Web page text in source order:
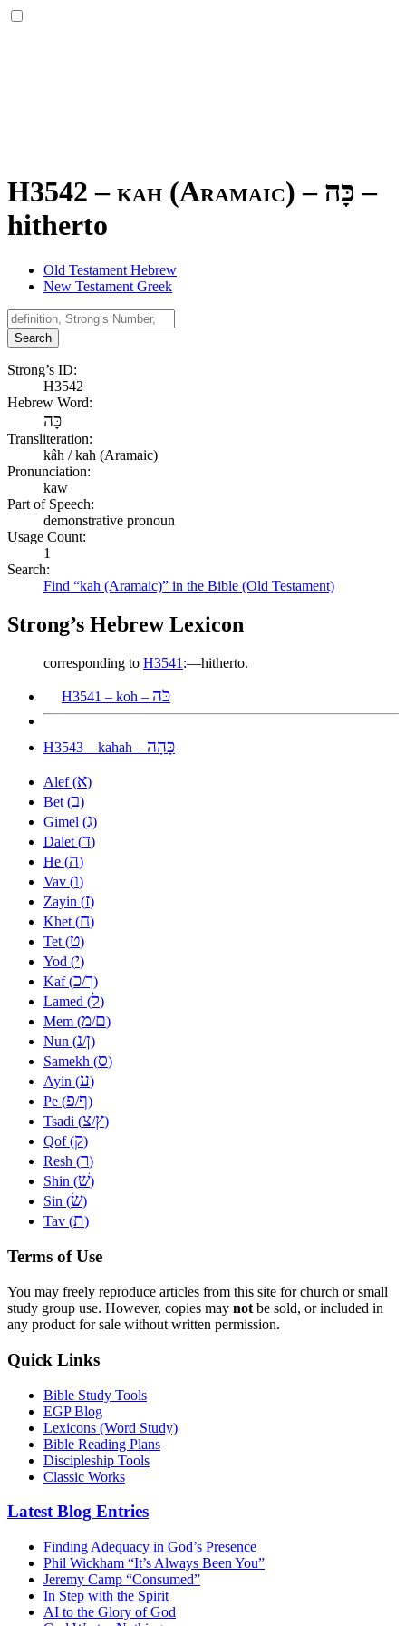
H3542 – kah (Aramaic) – כָּה –
hitherto
Old Testament Hebrew
New Testament Greek
Search
Strong’s ID:
H3542
Hebrew Word:
כָּה
Transliteration:
kâh / kah (Aramaic)
Pronunciation:
kaw
Part of Speech:
demonstrative pronoun
Usage Count:
1
Search:
Find “kah (Aramaic)” in the Bible (Old Testament)
Strong’s Hebrew Lexicon
corresponding to H3541 :—hitherto.
H3541 – koh – כֹּה
H3543 – kahah – כָּהָה
Alef (א)
Bet (ב)
Gimel (ג)
Dalet (ד)
He (ה)
Vav (ו)
Zayin (ז)
Khet (ח)
Tet (ט)
Yod (י)
Kaf (כ/ך)
Lamed (ל)
Mem (מ/ם)
Nun (נ/ן)
Samekh (ס)
Ayin (ע)
Pe (פ/ף)
Tsadi (צ/ץ)
Qof (ק)
Resh (ר)
Shin (שׁ)
Sin (שׂ)
Tav (ת)
Terms of Use
You may freely reproduce articles from this site for church or small
study group use. However, copies may not be sold, or included in
any product for sale without written permission.
Quick Links
Bible Study Tools
EGP Blog
Lexicons (Word Study)
Bible Reading Plans
Discipleship Tools
Classic Works
Latest Blog Entries
Finding Adequacy in God’s Presence
Phil Wickham “It’s Always Been You”
Jeremy Camp “Consumed”
In Step with the Spirit
AI to the Glory of God